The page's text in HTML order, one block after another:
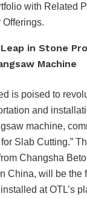
with Related
in Stone
Machine
is poised to
and
machine,
Slab Cutting.”
Changsha
China, will be the
at OTL’s